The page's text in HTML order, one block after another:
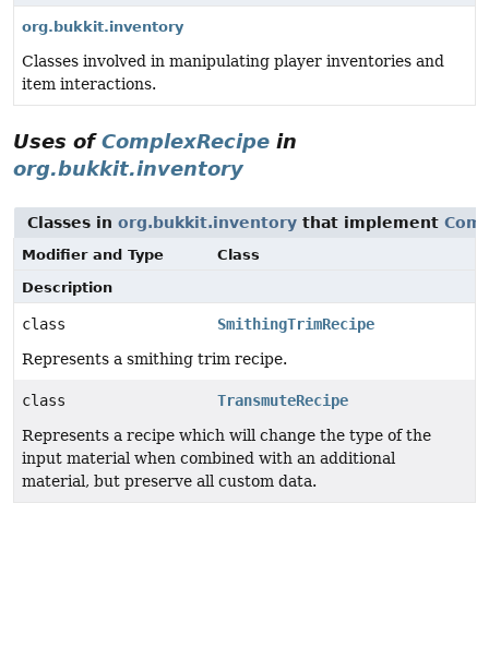
org.bukkit.inventory
Classes involved in manipulating player inventories and
item interactions.
Uses ofComplexRecipe in
org.bukkit.inventory
Classes in org.bukkit.inventory that implement
Modifier and Type
Class
Description
class
SmithingTrimRecipe
Represents a smithing trim recipe.
class
TransmuteRecipe
Represents a recipe which will change the type of the
input material when combined with an additional
material, but preserve all custom data.